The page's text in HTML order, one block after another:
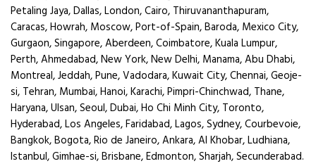
Petaling Jaya, Dallas, London, Cairo, Thiruvananthapuram,
Caracas, Howrah, Moscow, Port-of-Spain, Baroda, Mexico City,
Gurgaon, Singapore, Aberdeen, Coimbatore, Kuala Lumpur,
Perth, Ahmedabad, New York, New Delhi, Manama, Abu Dhabi,
Montreal, Jeddah, Pune, Vadodara, Kuwait City, Chennai, Geoje-
si, Tehran, Mumbai, Hanoi, Karachi, Pimpri-Chinchwad, Thane,
Haryana, Ulsan, Seoul, Dubai, Ho Chi Minh City, Toronto,
Hyderabad, Los Angeles, Faridabad, Lagos, Sydney, Courbevoie,
Bangkok, Bogota, Rio de Janeiro, Ankara, Al Khobar, Ludhiana,
Istanbul, Gimhae-si, Brisbane, Edmonton, Sharjah, Secunderabad.